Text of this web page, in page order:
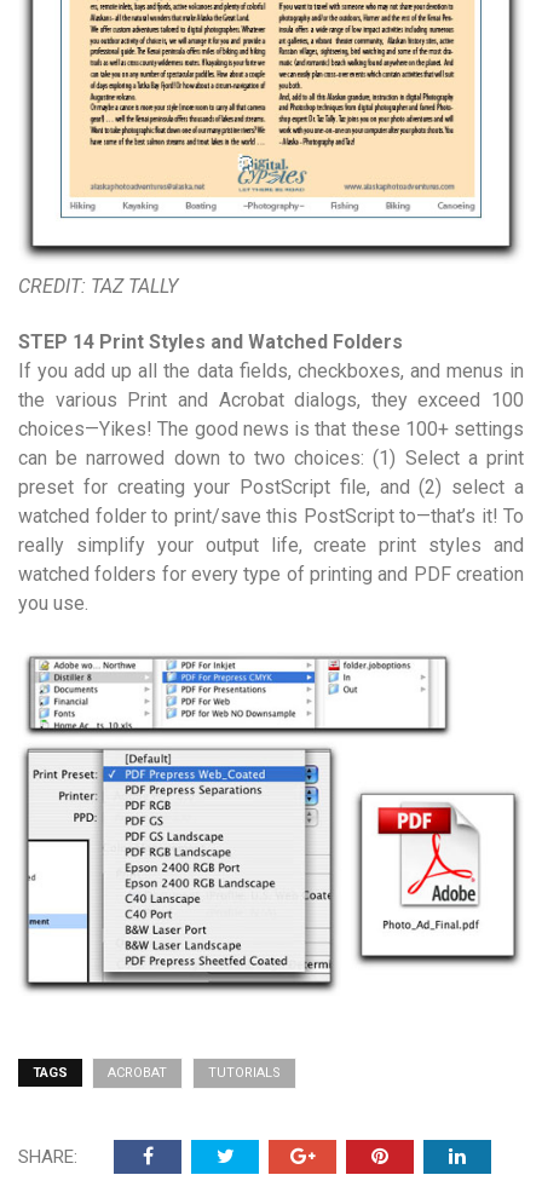
CREDIT: TAZ TALLY
STEP 14 Print Styles and Watched Folders
If you add up all the data fields, checkboxes, and menus in
the various Print and Acrobat dialogs, they exceed 100
choices—Yikes! The good news is that these 100+ settings
can be narrowed down to two choices: (1) Select a print
preset for creating your PostScript file, and (2) select a
watched folder to print/save this PostScript to—that’s it! To
really simplify your output life, create print styles and
watched folders for every type of printing and PDF creation
you use.
TAGS ACROBAT TUTORIALS
SHARE: